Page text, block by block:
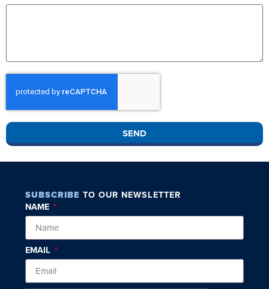
SEND
SUBSCRIBE TO OUR NEWSLETTER
NAME
EMAIL